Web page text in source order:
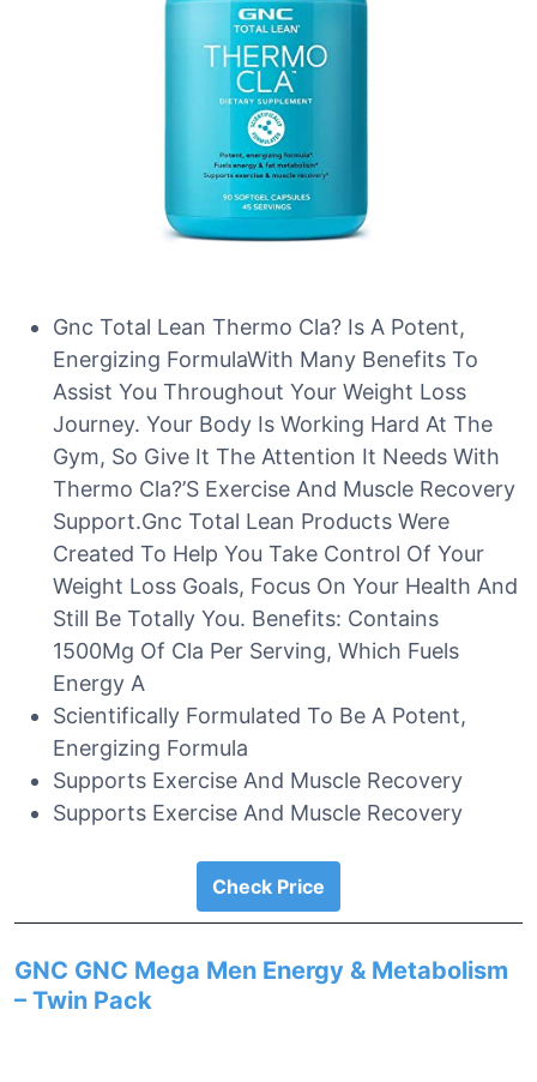
Gnc Total Lean Thermo Cla? Is A Potent,
Energizing FormulaWith Many Benefits To
Assist You Throughout Your Weight Loss
Journey. Your Body Is Working Hard At The
Gym, So Give It The Attention It Needs With
Thermo Cla?’S Exercise And Muscle Recovery
Support.Gnc Total Lean Products Were
Created To Help You Take Control Of Your
Weight Loss Goals, Focus On Your Health And
Still Be Totally You. Benefits: Contains
1500Mg Of Cla Per Serving, Which Fuels
Energy A
Scientifically Formulated To Be A Potent,
Energizing Formula
Supports Exercise And Muscle Recovery
Supports Exercise And Muscle Recovery
Check Price
GNC GNC Mega Men Energy & Metabolism
– Twin Pack